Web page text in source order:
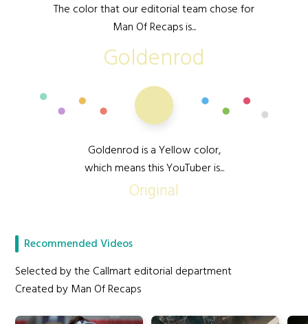
The color that our editorial team chose for
Man Of Recaps is...
Goldenrod
Goldenrod is a Yellow color,
which means this YouTuber is...
Original
Recommended Videos
Selected by the Callmart editorial department
Created by Man Of Recaps